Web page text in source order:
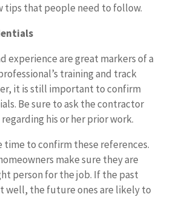
tips that people need to follow.
experience are great markers of a
training and track
it is still important to confirm
Be sure to ask the contractor
his or her prior work.
time to confirm these references.
make sure they are
person for the job. If the past
well, the future ones are likely to